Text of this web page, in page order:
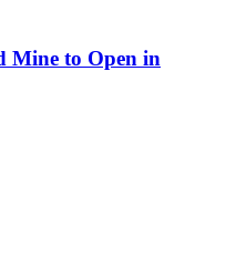
Mine to Open in